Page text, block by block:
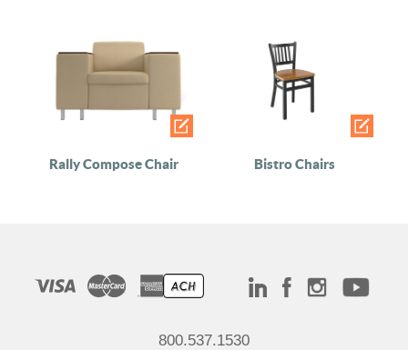
Rally Compose Chair Bistro Chairs
800.537.1530